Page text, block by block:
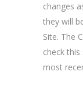
changes
they will
Site. The
check
most